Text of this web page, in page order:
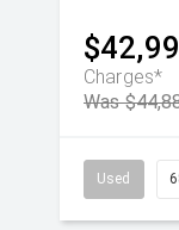
Charges*
Was
Used